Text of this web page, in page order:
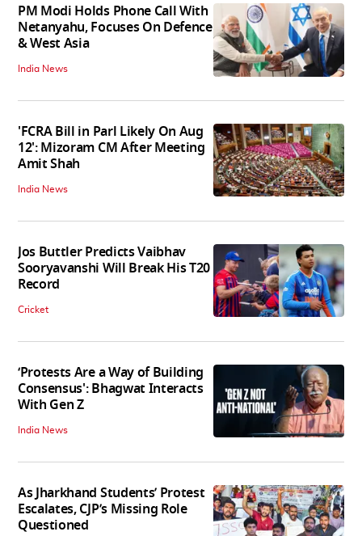
PM Modi Holds Phone Call With
Netanyahu, Focuses On Defence
& West Asia
India News
'FCRA Bill in Parl Likely On Aug
12': Mizoram CM After Meeting
Amit Shah
India News
Jos Buttler Predicts Vaibhav
Sooryavanshi Will Break His T20
Record
Cricket
‘Protests Are a Way of Building
Consensus': Bhagwat Interacts
With Gen Z
India News
As Jharkhand Students’ Protest
Escalates, CJP’s Missing Role
Questioned